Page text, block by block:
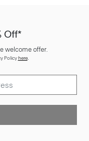
Off*
welcome offer.
Policyhere.